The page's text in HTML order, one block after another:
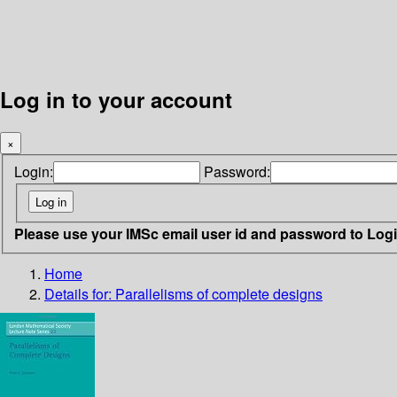
Log in to your account
×
Login: Password:
Please use your IMSc email user id and password to
Home
Details for: Parallelisms of complete designs